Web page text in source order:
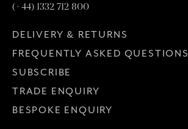
(+44) 1332 712 800
DELIVERY & RETURNS
FREQUENTLY ASKED QUESTIONS
SUBSCRIBE
TRADE ENQUIRY
BESPOKE ENQUIRY